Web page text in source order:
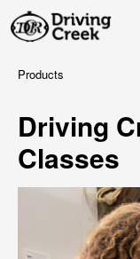
Products
Driving
Classes